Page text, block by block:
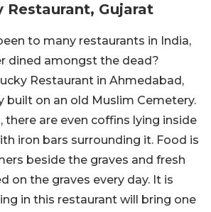
Restaurant, Gujarat
to many restaurants in India,
dined amongst the dead?
Restaurant in Ahmedabad,
built on an old Muslim Cemetery.
there are even coffins lying inside
iron bars surrounding it. Food is
beside the graves and fresh
on the graves every day. It is
in this restaurant will bring one